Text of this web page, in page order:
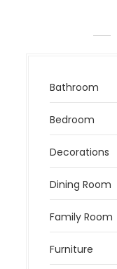
Bathroom
Bedroom
Decorations
Dining Room
Family Room
Furniture